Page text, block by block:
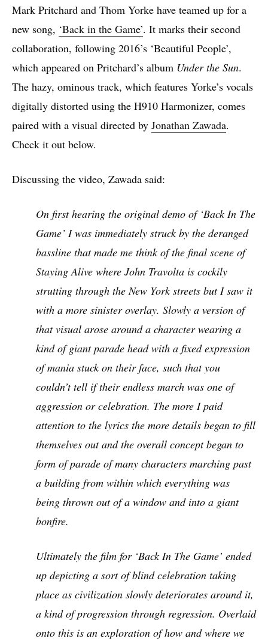
Mark Pritchard and Thom Yorke have teamed up for a
new song, ‘Back in the Game’. It marks their second
collaboration, following 2016’s ‘Beautiful People’,
which appeared on Pritchard’s album Under the Sun.
The hazy, ominous track, which features Yorke’s vocals
digitally distorted using the H910 Harmonizer, comes
paired with a visual directed by Jonathan Zawada.
Check it out below.
Discussing the video, Zawada said:
On first hearing the original demo of ‘Back In The
Game’ I was immediately struck by the deranged
bassline that made me think of the final scene of
Staying Alive where John Travolta is cockily
strutting through the New York streets but I saw it
with a more sinister overlay. Slowly a version of
that visual arose around a character wearing a
kind of giant parade head with a fixed expression
of mania stuck on their face, such that you
couldn’t tell if their endless march was one of
aggression or celebration. The more I paid
attention to the lyrics the more details began to fill
themselves out and the overall concept began to
form of parade of many characters marching past
a building from within which everything was
being thrown out of a window and into a giant
bonfire.
Ultimately the film for ‘Back In The Game’ ended
up depicting a sort of blind celebration taking
place as civilization slowly deteriorates around it,
a kind of progression through regression. Overlaid
onto this is an exploration of how and where we